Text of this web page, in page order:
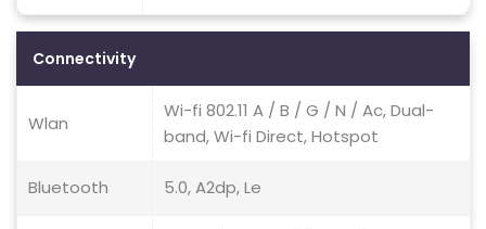
Connectivity
Wlan
Wi-fi 802.11 A / B / G / N / Ac, Dual-
band, Wi-fi Direct, Hotspot
Bluetooth 5.0, A2dp, Le